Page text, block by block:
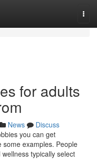
for adults
News
Discuss
you can get
some examples. People
typically select